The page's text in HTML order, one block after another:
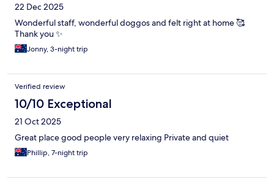
22 Dec 2025
Wonderful staff, wonderful doggos and felt right at home 🥰
Thank you ✨
Jonny, 3-night trip
Verified review
10/10 Exceptional
21 Oct 2025
Great place good people very relaxing Private and quiet
Phillip, 7-night trip